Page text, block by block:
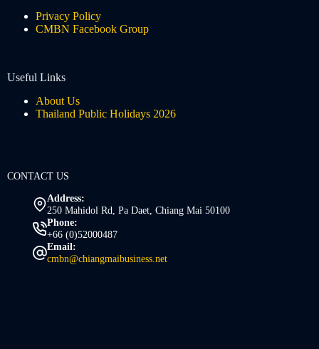
Privacy Policy
CMBN Facebook Group
Useful Links
About Us
Thailand Public Holidays 2026
CONTACT US
Address:
250 Mahidol Rd, Pa Daet, Chiang Mai 50100
Phone:
+66 (0)52000487
Email:
cmbn@chiangmaibusiness.net